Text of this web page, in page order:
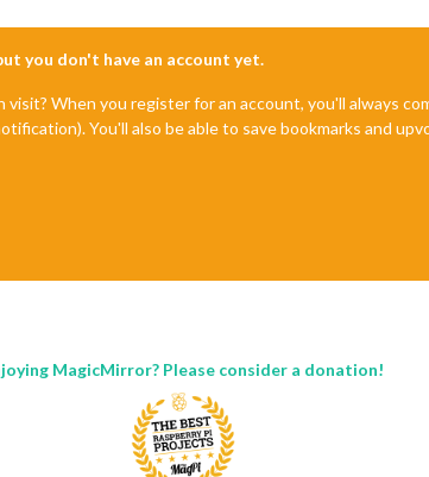
you don't have an account yet.
When you register for an account, you'll always
You'll also be able to save bookmarks and
MagicMirror? Please consider a donation!